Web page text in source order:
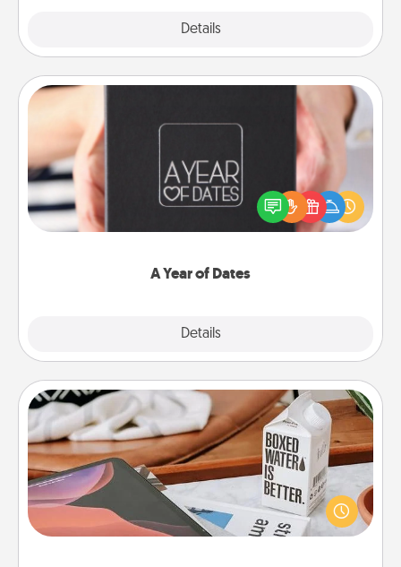
Details
A Year of Dates
Details
A box of dates is the perfect romantic Christmas
gift, wedding anniversary present, or just because
you want to show them how much you want to
Staycation
Search Groupon for a fun staycation wherever you
live! Order room service and enjoy some Quality
Time together away from the stresses of everyday